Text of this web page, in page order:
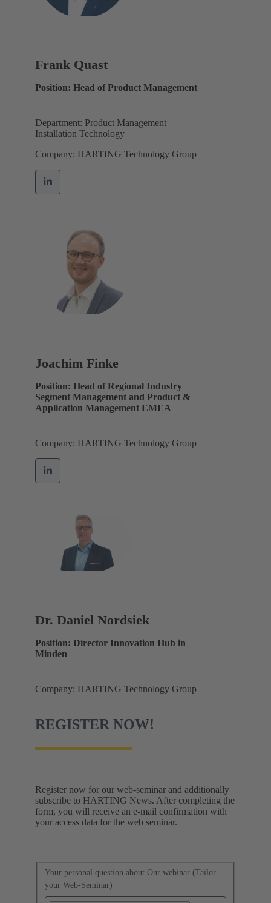
Frank Quast
Position: Head of Product Management
Department: Product Management
Installation Technology
Company: HARTING Technology Group
Joachim Finke
Position: Head of Regional Industry
Segment Management and Product &
Application Management EMEA
Company: HARTING Technology Group
Dr. Daniel Nordsiek
Position: Director Innovation Hub in
Minden
Company: HARTING Technology Group
REGISTER NOW!
Register now for our web-seminar and additionally
subscribe to HARTING News. After completing the
form, you will receive an e-mail confirmation with
your access data for the web seminar.
Your personal question about Our webinar (Tailor
your Web-Seminar)